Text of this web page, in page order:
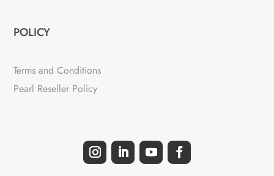
POLICY
Terms and Conditions
Pearl Reseller Policy